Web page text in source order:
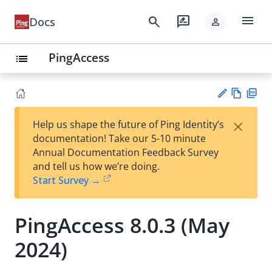
Docs search rate_review person menu
list PingAccess
est
t
w
Help us shape the future of Ping Identity’s
documentation! Take our 5-10 minute
Annual Documentation Feedback Survey
and tell us how we’re doing.
Start Survey →
×
PingAccess 8.0.3 (May
2024)